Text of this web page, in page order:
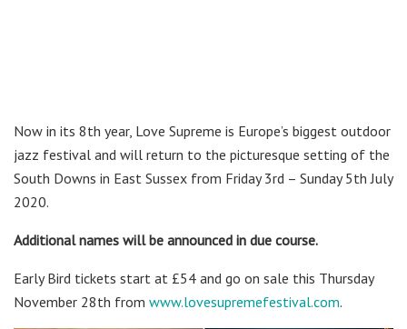
Now in its 8th year, Love Supreme is Europe’s biggest outdoor
jazz festival and will return to the picturesque setting of the
South Downs in East Sussex from Friday 3rd – Sunday 5th July
2020.
Additional names will be announced in due course.
Early Bird tickets start at £54 and go on sale this Thursday
November 28th from www.lovesupremefestival.com.